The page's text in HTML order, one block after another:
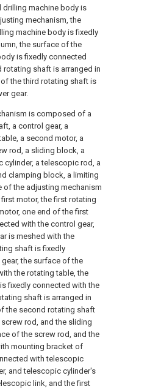
machine body is
mechanism, the
machine body is fixedly
the surface of the
is fixedly connected
rotating shaft is arranged in
the third rotating shaft is
gear.
is composed of a
a control gear, a
a second motor, a
rod, a sliding block, a
cylinder, a telescopic rod, a
clamping block, a limiting
of the adjusting mechanism
motor, the first rotating
one end of the first
with the control gear,
is meshed with the
shaft is fixedly
the surface of the
the rotating table, the
fixedly connected with the
shaft is arranged in
the second rotating shaft
rod, and the sliding
of the screw rod, and the
mounting bracket of
with telescopic
and telescopic cylinder's
link, and the first